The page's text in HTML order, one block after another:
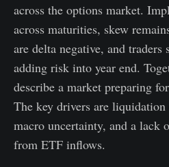
across the options market.
across maturities, skew
are delta negative, and
adding risk into year end.
describe a market preparing
The key drivers are
macro uncertainty, and a lack
from ETF inflows.